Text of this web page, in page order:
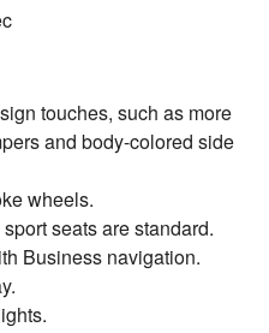
touches, such as more
and body-colored side
wheels.
seats are standard.
Business navigation.